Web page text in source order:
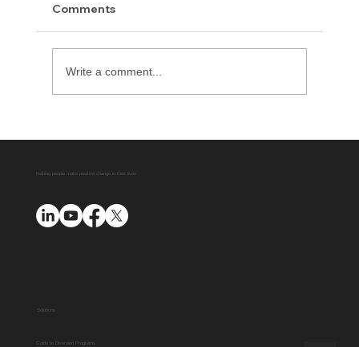
Platform with AUO Program
Comments
Write a comment...
Solutions
Guide to Diversion Programs
Helping people make positive change in their lives